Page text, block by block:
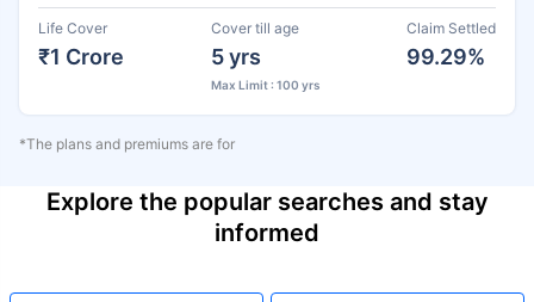
Life Cover
₹1 Crore
Cover till age
5 yrs
Max Limit : 100 yrs
Claim Settled
99.29%
*The plans and premiums are for
Explore the popular searches and stay
informed